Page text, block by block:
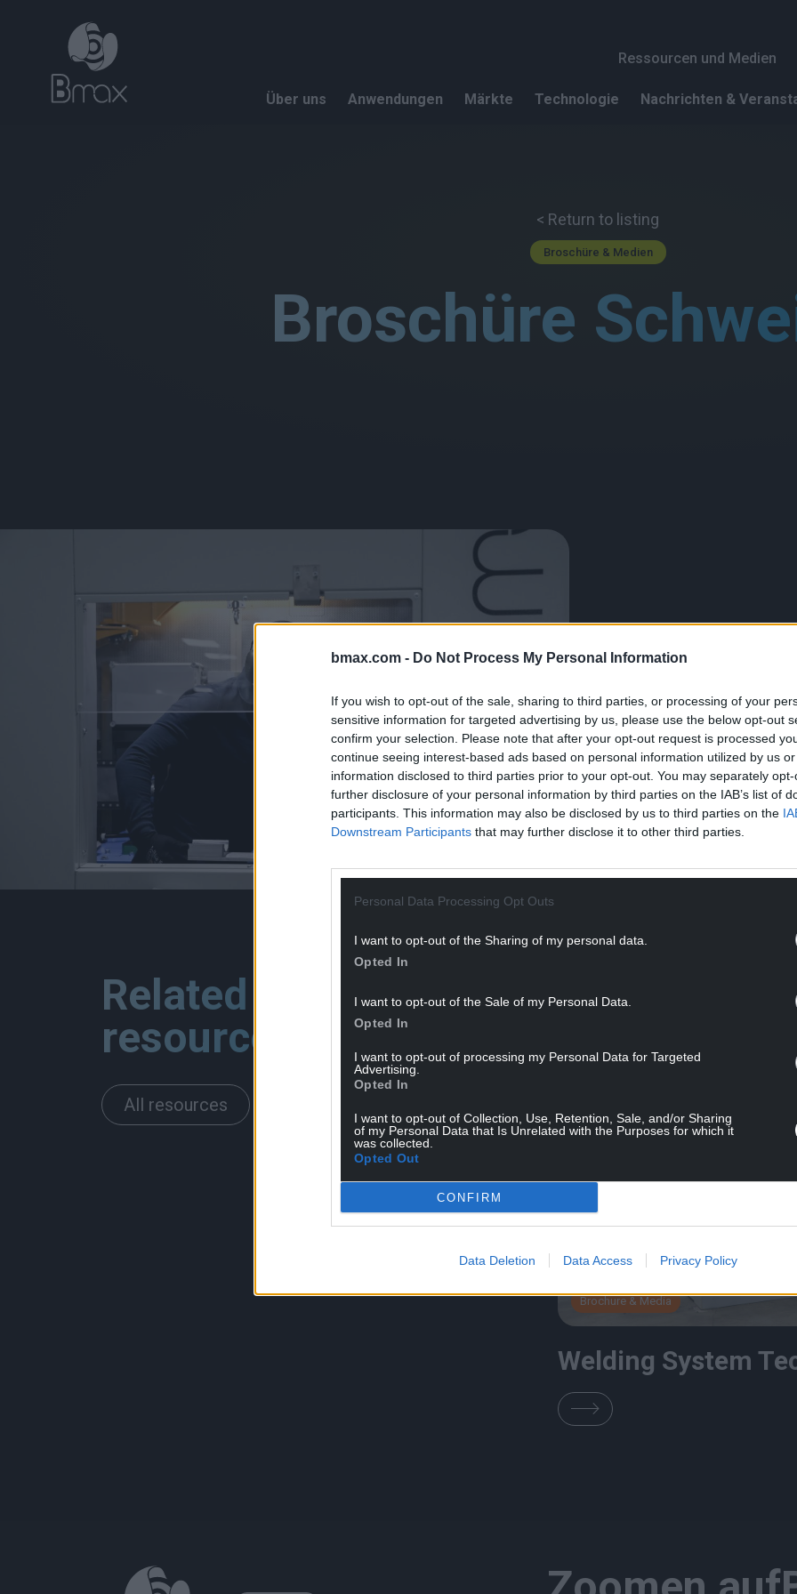
bmax.com - Do Not Process My Personal Information
If you wish to opt-out of the sale, sharing to third parties, or processing of your
sensitive information for targeted advertising by us, please use the below opt-out
confirm your selection. Please note that after your opt-out request is processed
continue seeing interest-based ads based on personal information utilized by us
information disclosed to third parties prior to your opt-out. You may separately
further disclosure of your personal information by third parties on the IAB’s list of
participants. This information may also be disclosed by us to third parties on the
Downstream Participants that may further disclose it to other third parties.
Personal Data Processing Opt Outs
I want to opt-out of the Sharing of my personal data.
Opted In
I want to opt-out of the Sale of my Personal Data.
Opted In
I want to opt-out of processing my Personal Data for Targeted
Advertising.
Opted In
I want to opt-out of Collection, Use, Retention, Sale, and/or Sharing
of my Personal Data that Is Unrelated with the Purposes for which it
was collected.
Opted Out
CONFIRM
Data Deletion Data Access Privacy Policy
Header 1
Ressourcen und Medien
Über uns Anwendungen Märkte Technologie Nachrichten &
< Return to listing
Broschüre & Medien
Broschüre
Unsere bahnbrechende
(MPW) ermöglicht es,
Raumtemperatur zu
wodurch die
bleiben.
Herunterladen
Related
resources
All resources
Brochure & Media
Welding System